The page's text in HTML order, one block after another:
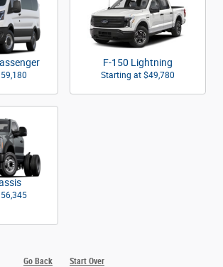
F-150 Lightning
Starting at $49,780
Go Back Start Over